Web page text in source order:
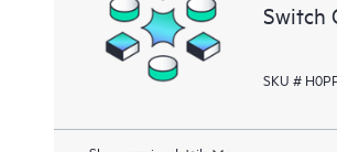
Switch
SKU #